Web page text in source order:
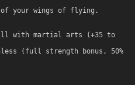
of your wings of flying.
with martial arts (+35 to
(full strength bonus, 50%